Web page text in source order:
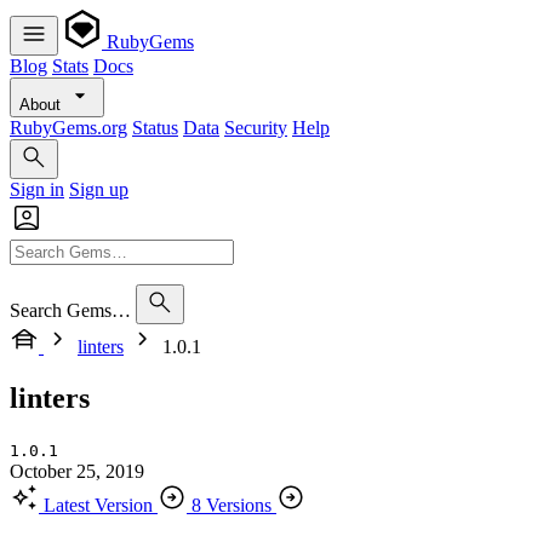
RubyGems
Blog Stats Docs
About
RubyGems.org Status Data Security Help
Sign in Sign up
Search Gems…
linters
1.0.1
linters
1.0.1
October 25, 2019
Latest Version
8 Versions